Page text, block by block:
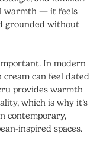
warmth — it feels
grounded without
In modern
can feel dated
provides warmth
which is why it’s
contemporary,
inspired spaces.